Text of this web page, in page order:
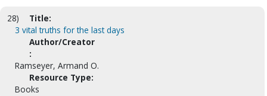
28)
Title:
3 vital truths for the last days
Author/Creator
:
Ramseyer, Armand O.
Resource Type:
Books